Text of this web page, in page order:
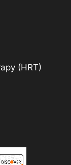
(HRT)